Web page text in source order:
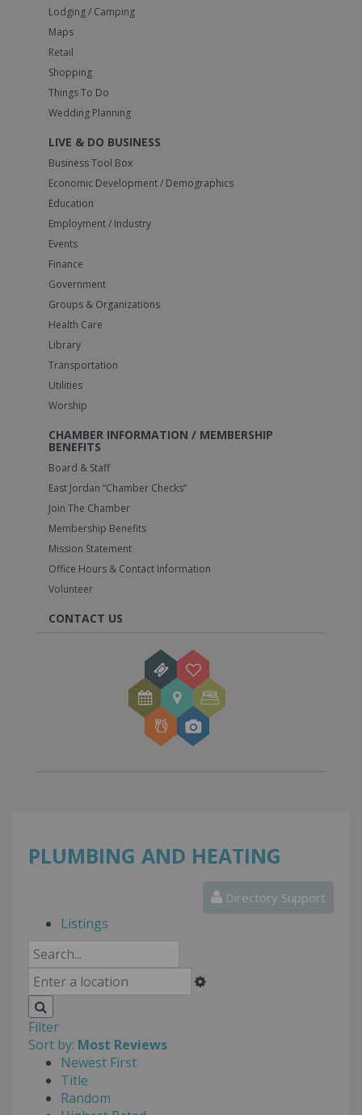
Lodging / Camping
Maps
Retail
Shopping
Things To Do
Wedding Planning
LIVE & DO BUSINESS
Business Tool Box
Economic Development / Demographics
Education
Employment / Industry
Events
Finance
Government
Groups & Organizations
Health Care
Library
Transportation
Utilities
Worship
CHAMBER INFORMATION / MEMBERSHIP
BENEFITS
Board & Staff
East Jordan “Chamber Checks”
Join The Chamber
Membership Benefits
Mission Statement
Office Hours & Contact Information
Volunteer
CONTACT US
PLUMBING AND HEATING
Directory Support
Listings
Filter
Sort by: Most Reviews
Newest First
Title
Random